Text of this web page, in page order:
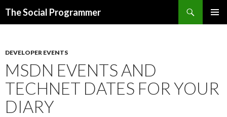
The Social Programmer
DEVELOPER EVENTS
MSDN EVENTS AND
TECHNET DATES FOR YOUR
DIARY